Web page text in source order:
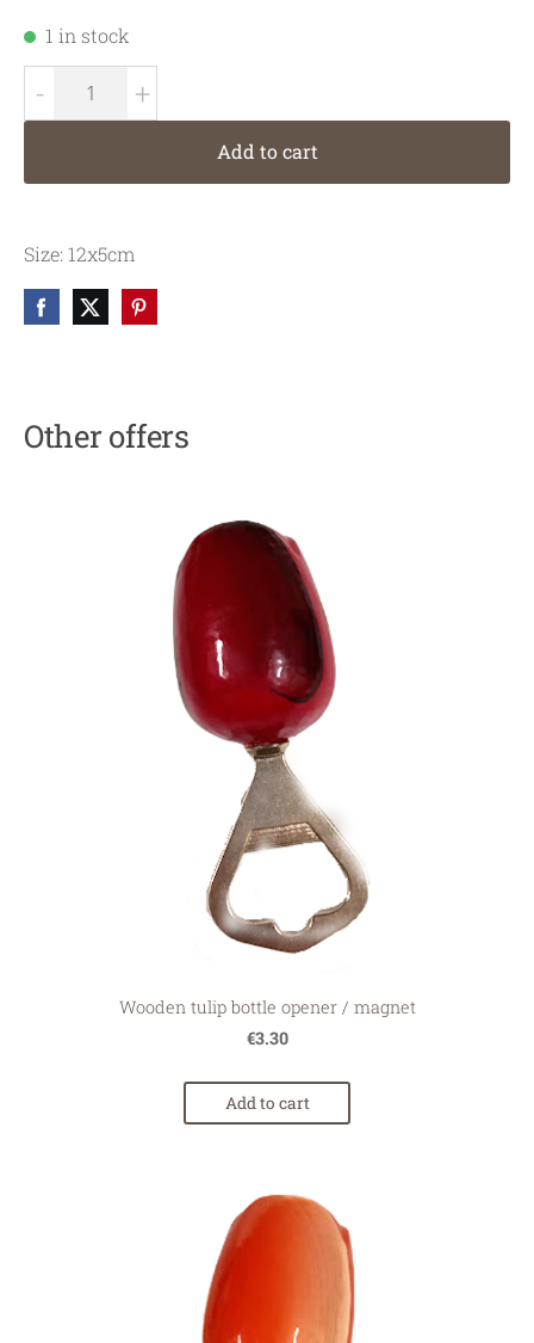
1 in stock
- +
Add to cart
Size: 12x5cm
Other offers
Wooden tulip bottle opener / magnet
€3.30
Add to cart